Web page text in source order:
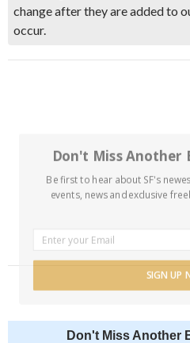
change after they are added to
occur.
Don't Miss Another
Don't Miss Another
Be first to hear about SF's
events, news and exclusive
SIGN UP